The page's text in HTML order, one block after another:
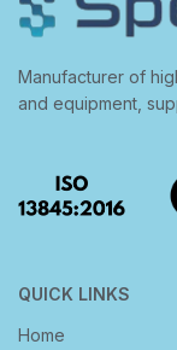
Manufacturer of
and equipment,
QUICK LINKS
Home